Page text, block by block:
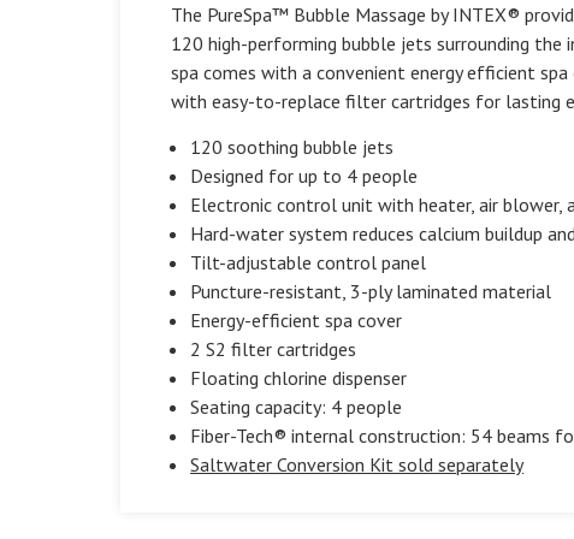
The PureSpa™ Bubble Massage by INTEX®
120 high-performing bubble jets surrounding
spa comes with a convenient energy efficient
with easy-to-replace filter cartridges for lasting
120 soothing bubble jets
Designed for up to 4 people
Electronic control unit with heater, air blower,
Hard-water system reduces calcium buildup
Tilt-adjustable control panel
Puncture-resistant, 3-ply laminated material
Energy-efficient spa cover
2 S2 filter cartridges
Floating chlorine dispenser
Seating capacity: 4 people
Fiber-Tech® internal construction: 54 beams
Saltwater Conversion Kit sold separately